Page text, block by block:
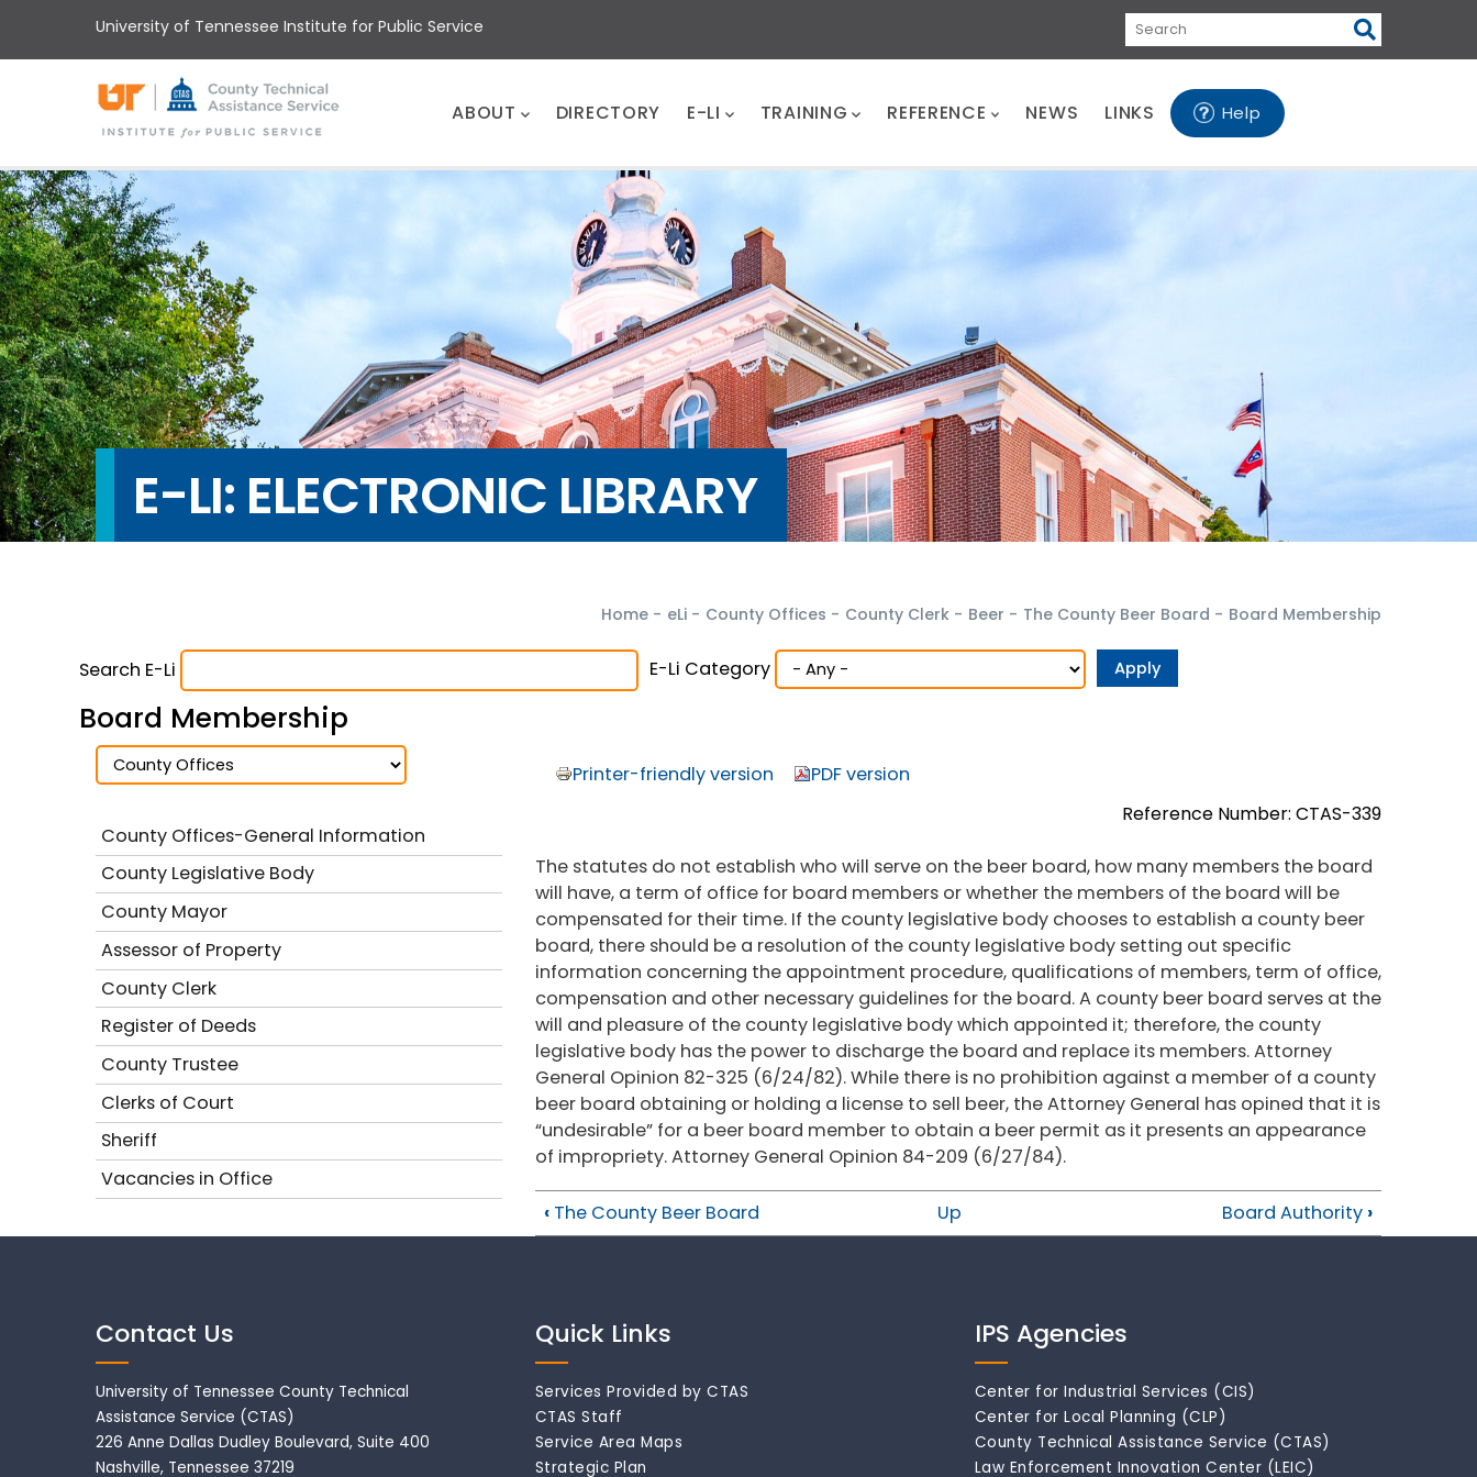
main
University of Tennessee Institute for Public Service
Search
ABOUT DIRECTORY E-LI TRAINING REFERENCE NEWS LINKS Help
E-LI: ELECTRONIC LIBRARY
Home - eLi - County Offices - County Clerk - Beer - The County Beer Board - Board Membership
Search E-Li E-Li Category
Board Membership
Printer-friendly version
PDF version
Reference Number: CTAS-339
The statutes do not establish who will serve on the beer board, how many members the board
will have, a term of office for board members or whether the members of the board will be
compensated for their time. If the county legislative body chooses to establish a county beer
board, there should be a resolution of the county legislative body setting out specific
information concerning the appointment procedure, qualifications of members, term of office,
compensation and other necessary guidelines for the board. A county beer board serves at the
will and pleasure of the county legislative body which appointed it; therefore, the county
legislative body has the power to discharge the board and replace its members. Attorney
General Opinion 82-325 (6/24/82). While there is no prohibition against a member of a county
beer board obtaining or holding a license to sell beer, the Attorney General has opined that it is
“undesirable” for a beer board member to obtain a beer permit as it presents an appearance
of impropriety. Attorney General Opinion 84-209 (6/27/84).
‹ The County Beer Board Up Board Authority ›
County Offices-General Information
County Legislative Body
County Mayor
Assessor of Property
County Clerk
Register of Deeds
County Trustee
Clerks of Court
Sheriff
Vacancies in Office
Contact Us
University of Tennessee County Technical
Assistance Service (CTAS)
226 Anne Dallas Dudley Boulevard, Suite 400
Nashville, Tennessee 37219
Quick Links
Services Provided by CTAS
CTAS Staff
Service Area Maps
Strategic Plan
IPS Agencies
Center for Industrial Services (CIS)
Center for Local Planning (CLP)
County Technical Assistance Service (CTAS)
Law Enforcement Innovation Center (LEIC)